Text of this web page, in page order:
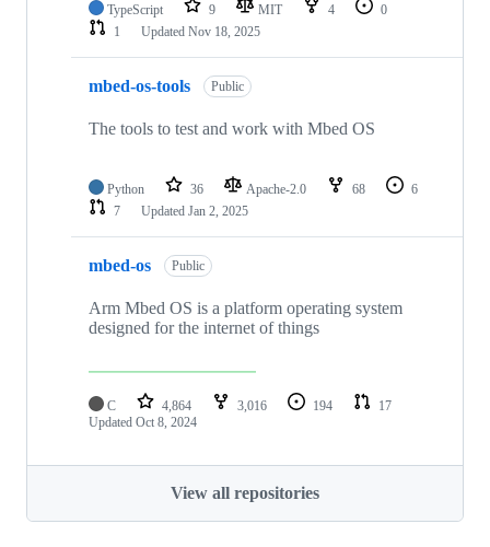
TypeScript 9 MIT 4
0
1
Updated Nov 18, 2025
mbed-os-tools Public
The tools to test and work with Mbed OS
Python 36 Apache-2.0 68
6
7
Updated Jan 2, 2025
mbed-os Public
Arm Mbed OS is a platform operating system
designed for the internet of things
C 4,864 3,016 194
17
Updated Oct 8, 2024
View all repositories